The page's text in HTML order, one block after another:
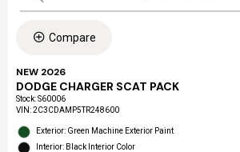
Compare
NEW 2026
DODGE CHARGER SCAT PACK
Stock:S60006
VIN:2C3CDAMP5TR248600
Exterior: Green Machine Exterior Paint
Interior: Black Interior Color